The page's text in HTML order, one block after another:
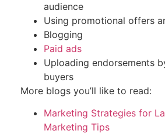
audience
Using promotional offers
Blogging
Paid ads
Uploading endorsements
buyers
More blogs you’ll like to read:
Marketing Strategies for
Marketing Tips